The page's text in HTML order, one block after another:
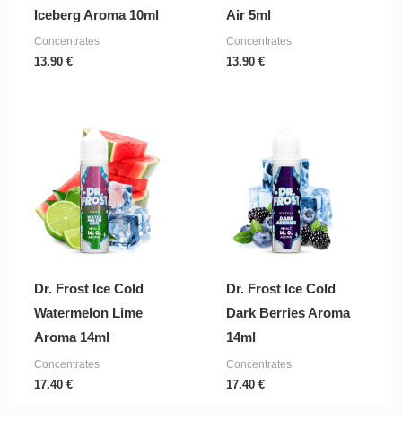
Iceberg Aroma 10ml
Concentrates
13.90 €
Air 5ml
Concentrates
13.90 €
Dr. Frost Ice Cold
Watermelon Lime
Aroma 14ml
Concentrates
17.40 €
Dr. Frost Ice Cold
Dark Berries Aroma
14ml
Concentrates
17.40 €